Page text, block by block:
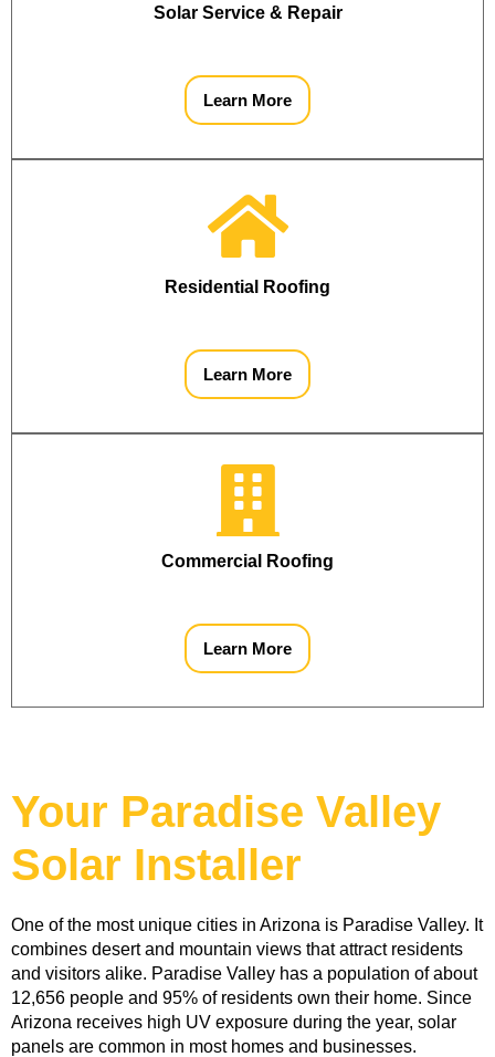
Solar Service & Repair
Learn More
Residential Roofing
Learn More
Commercial Roofing
Learn More
Your Paradise Valley
Solar Installer
One of the most unique cities in Arizona is Paradise Valley. It
combines desert and mountain views that attract residents
and visitors alike. Paradise Valley has a population of about
12,656 people and 95% of residents own their home. Since
Arizona receives high UV exposure during the year, solar
panels are common in most homes and businesses.